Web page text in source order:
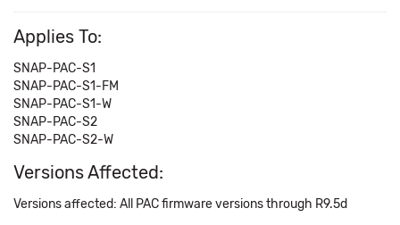
Applies To:
SNAP-PAC-S1
SNAP-PAC-S1-FM
SNAP-PAC-S1-W
SNAP-PAC-S2
SNAP-PAC-S2-W
Versions Affected:
Versions affected: All PAC firmware versions through R9.5d